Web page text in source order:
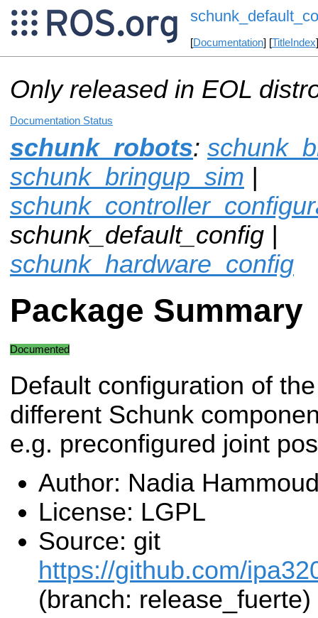
[Documentation] [TitleIndex
Only released in EOL
Documentation Status
schunk_robots:
schunk_bringup_sim |
schunk_default_config |
schunk_hardware_config
Package Summary
Documented
Default configuration of the
different Schunk
e.g. preconfigured joint
Author: Nadia
License: LGPL
Source: git
https://github.com/
(branch: release_fuerte)